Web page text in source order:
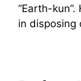
“Earth-
in disposing